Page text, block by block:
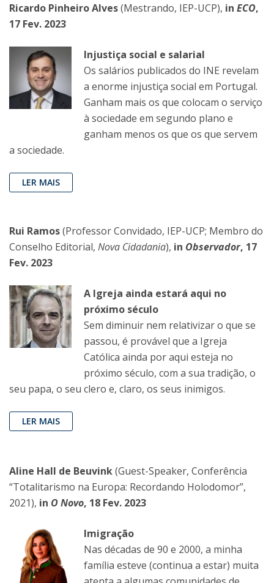
Ricardo Pinheiro Alves(Mestrando, IEP-UCP), in ECO,
17 Fev. 2023
Injustiça social e salarial
Os salários publicados do INE revelam
a enorme injustiça social em Portugal.
Ganham mais os que colocam o serviço
à sociedade em segundo plano e
ganham menos os que os que servem
a sociedade.
LER MAIS
Rui Ramos(Professor Convidado, IEP-UCP; Membro do
Conselho Editorial, Nova Cidadania), in Observador, 17
Fev. 2023
A Igreja ainda estará aqui no
próximo século
Sem diminuir nem relativizar o que se
passou, é provável que a Igreja
Católica ainda por aqui esteja no
próximo século, com a sua tradição, o
seu papa, o seu clero e, claro, os seus inimigos.
LER MAIS
Aline Hall de Beuvink(Guest-Speaker, Conferência
“Totalitarismo na Europa: Recordando Holodomor”,
2021), in O Novo, 18 Fev. 2023
Imigração
Nas décadas de 90 e 2000, a minha
família esteve (continua a estar) muita